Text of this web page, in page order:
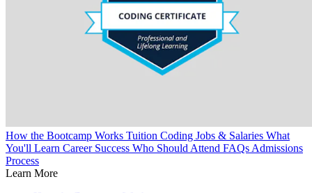
How the Bootcamp Works Tuition Coding Jobs & Salaries What
You'll Learn Career Success Who Should Attend FAQs Admissions
Process
Learn More